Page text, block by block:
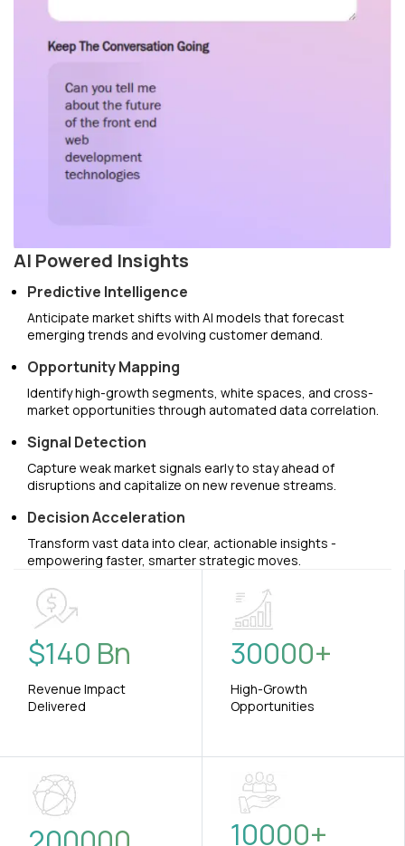
AI Powered Insights
Predictive Intelligence
Anticipate market shifts with AI models that forecast
emerging trends and evolving customer demand.
Opportunity Mapping
Identify high-growth segments, white spaces, and cross-
market opportunities through automated data correlation.
Signal Detection
Capture weak market signals early to stay ahead of
disruptions and capitalize on new revenue streams.
Decision Acceleration
Transform vast data into clear, actionable insights -
empowering faster, smarter strategic moves.
$140 Bn
Revenue Impact
Delivered
30000+
High-Growth
Opportunities
10000+